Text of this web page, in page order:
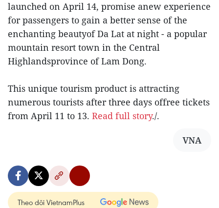
launched on April 14, promise anew experience
for passengers to gain a better sense of the
enchanting beautyof Da Lat at night - a popular
mountain resort town in the Central
Highlandsprovince of Lam Dong.
This unique tourism product is attracting
numerous tourists after three days offree tickets
from April 11 to 13. Read full story./.
VNA
Theo dõi VietnamPlus